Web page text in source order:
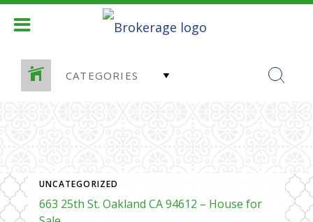
CATEGORIES
HOME SALESUNCATEGORIZED
663 25th St. Oakland CA 94612 – House for